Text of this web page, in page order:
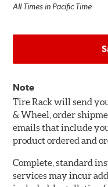
All Times in Pacific Time
Note
Tire Rack will send
& Wheel, order
emails that include
product ordered and
Complete, standard
services may incur